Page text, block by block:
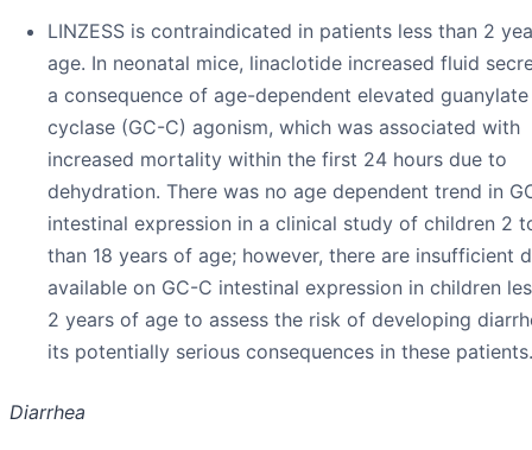
LINZESS is contraindicated in patients less than 2
age. In neonatal mice, linaclotide increased fluid
a consequence of age-dependent elevated guanylate
cyclase (GC-C) agonism, which was associated with
increased mortality within the first 24 hours due to
dehydration. There was no age dependent trend in
intestinal expression in a clinical study of children 2
than 18 years of age; however, there are insufficient
available on GC-C intestinal expression in children
2 years of age to assess the risk of developing
its potentially serious consequences in these patients.
Diarrhea